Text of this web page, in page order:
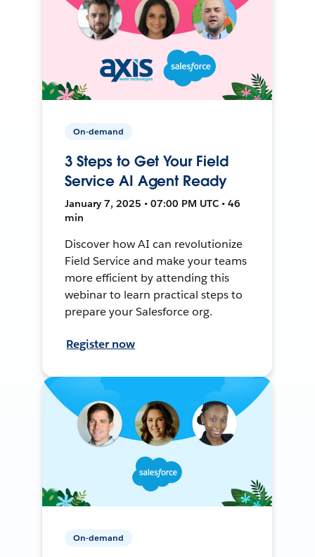
On-demand
3 Steps to Get Your Field
Service AI Agent Ready
January 7, 2025 • 07:00 PM UTC • 46
min
Discover how AI can revolutionize
Field Service and make your teams
more efficient by attending this
webinar to learn practical steps to
prepare your Salesforce org.
Register now
On-demand